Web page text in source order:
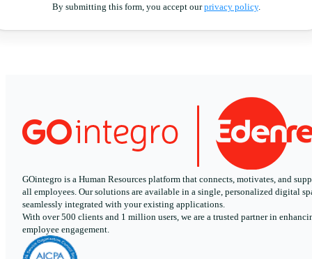
By submitting this form, you accept ourprivacy policy.
GOintegro is a Human Resources platform that connects, motivates, and
all employees. Our solutions are available in a single, personalized digital
seamlessly integrated with your existing applications.
With over 500 clients and 1 million users, we are a trusted partner in
employee engagement.